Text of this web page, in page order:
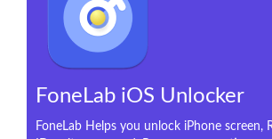
FoneLab iOS Unlocker
FoneLab Helps you unlock iPhone screen,